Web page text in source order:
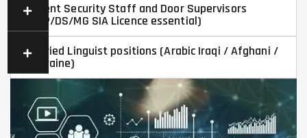
Event Security Staff and Door Supervisors
(CP/DS/MG SIA Licence essential)
Varied Linguist positions (Arabic Iraqi / Afghani /
Ukraine)